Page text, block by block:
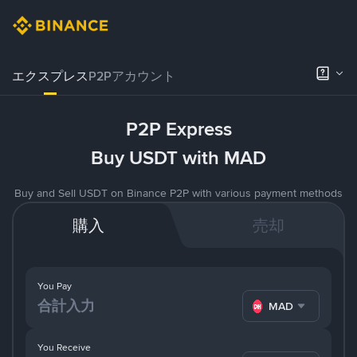
エクスプレスP2Pアカウント
P2P Express
Buy USDT with MAD
Buy and Sell USDT on Binance P2P with various payment methods
購入 売却
You Pay
MAD
You Receive